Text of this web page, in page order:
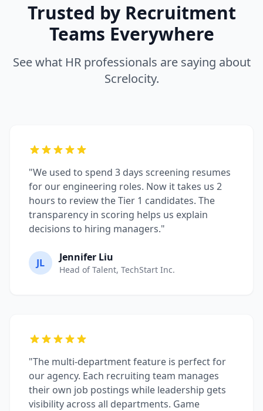
Trusted by Recruitment
Teams Everywhere
See what HR professionals are saying about
Screlocity.
"We used to spend 3 days screening resumes
for our engineering roles. Now it takes us 2
hours to review the Tier 1 candidates. The
transparency in scoring helps us explain
decisions to hiring managers."
JL Jennifer Liu
Head of Talent, TechStart Inc.
"The multi-department feature is perfect for
our agency. Each recruiting team manages
their own job postings while leadership gets
visibility across all departments. Game